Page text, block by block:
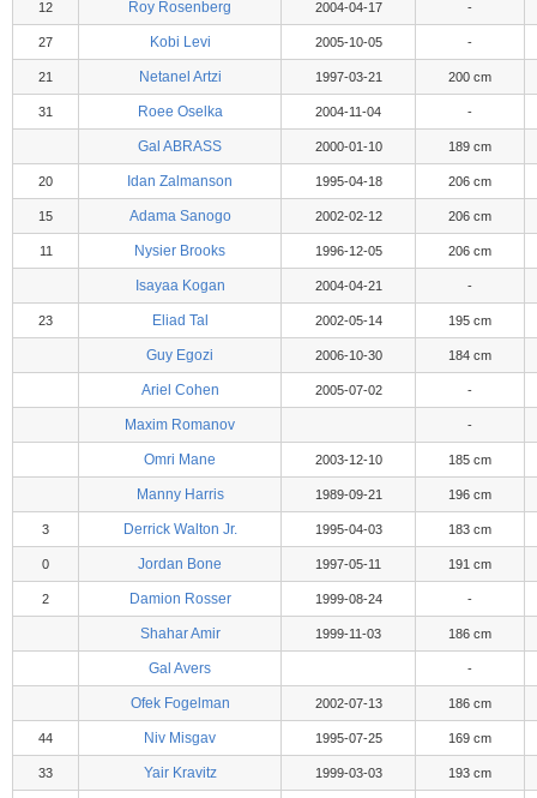
12 Roy Rosenberg 2004-04-17 -
27 Kobi Levi 2005-10-05 -
21 Netanel Artzi 1997-03-21 200 cm
31 Roee Oselka 2004-11-04 -
Gal ABRASS 2000-01-10 189 cm
20 Idan Zalmanson 1995-04-18 206 cm
15 Adama Sanogo 2002-02-12 206 cm
11 Nysier Brooks 1996-12-05 206 cm
Isayaa Kogan 2004-04-21 -
23 Eliad Tal 2002-05-14 195 cm
Guy Egozi 2006-10-30 184 cm
Ariel Cohen 2005-07-02 -
Maxim Romanov -
Omri Mane 2003-12-10 185 cm
Manny Harris 1989-09-21 196 cm
3 Derrick Walton Jr. 1995-04-03 183 cm
0 Jordan Bone 1997-05-11 191 cm
2 Damion Rosser 1999-08-24 -
Shahar Amir 1999-11-03 186 cm
Gal Avers -
Ofek Fogelman 2002-07-13 186 cm
44 Niv Misgav 1995-07-25 169 cm
33 Yair Kravitz 1999-03-03 193 cm